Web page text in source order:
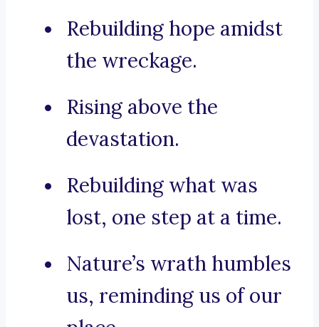
Rebuilding hope amidst
the wreckage.
Rising above the
devastation.
Rebuilding what was
lost, one step at a time.
Nature’s wrath humbles
us, reminding us of our